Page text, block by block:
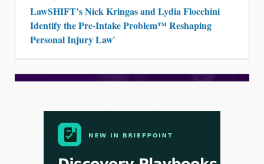
LawSHIFT’s Nick Kringas and Lydia Flocchini
Identify the Pre-Intake Problem™ Reshaping
Personal Injury Law`